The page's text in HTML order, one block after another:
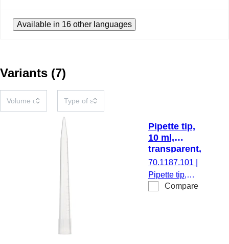
Available in 16 other languages
Variants (7)
Pipette tip,
10 ml,
transparent,
25
piece(s)/box
70.1187.101
Pipette tip,
workingCompare